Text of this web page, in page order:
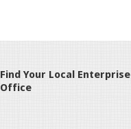
Find Your Local Enterprise
Office